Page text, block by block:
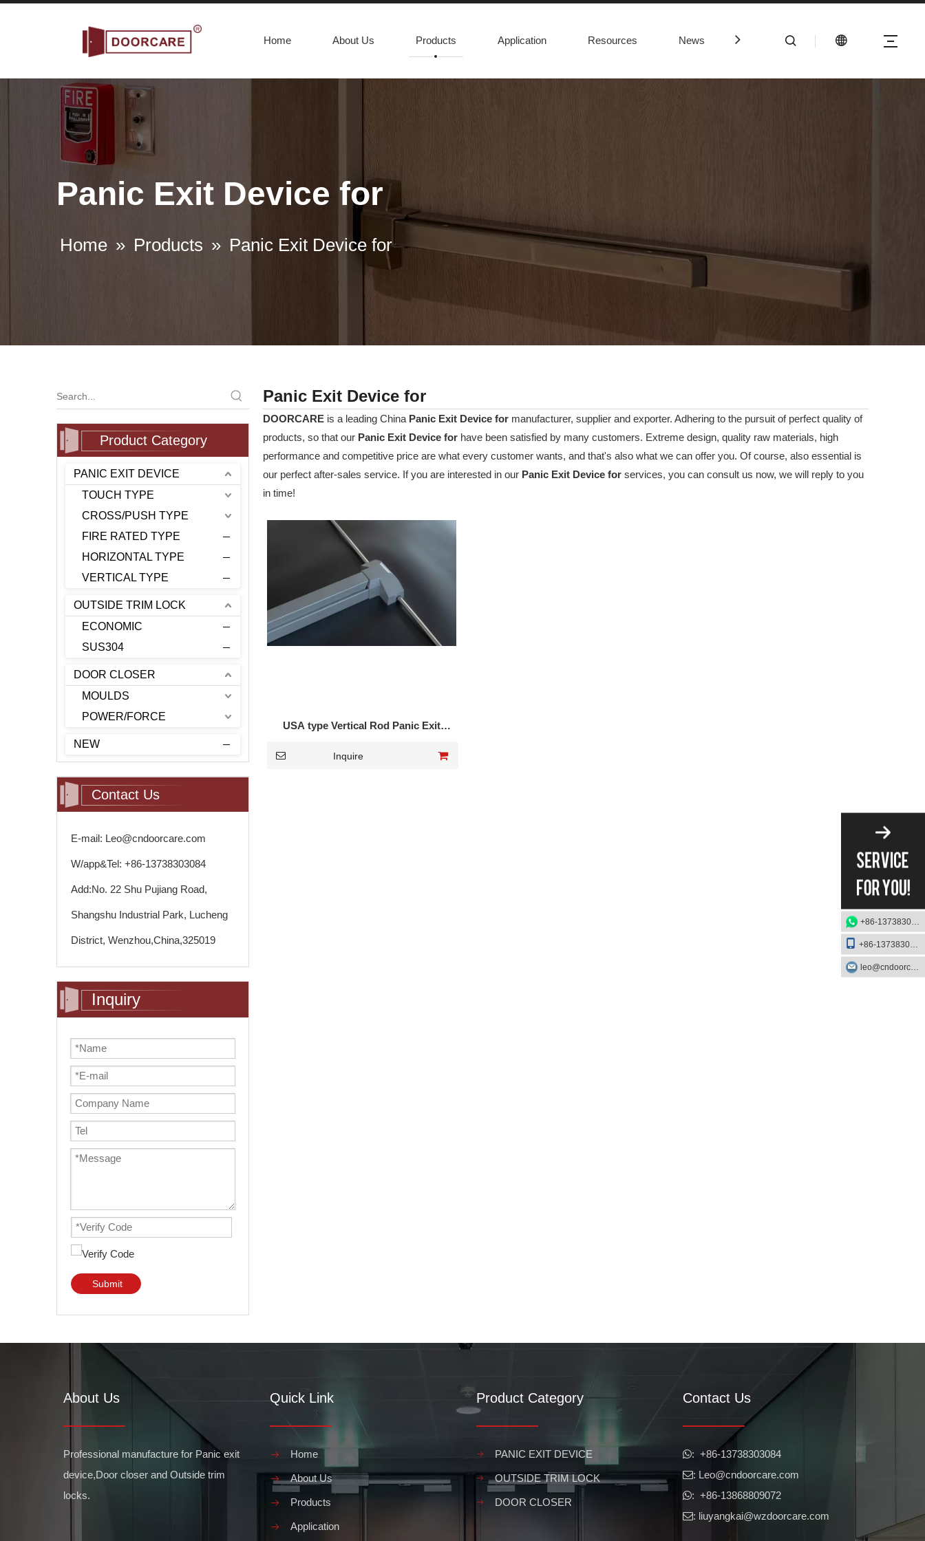
Home About Us Products Application Resources News Contact Us
Panic Exit Device for
Home » Products » Panic Exit Device for
Product Category
PANIC EXIT DEVICE
TOUCH TYPE
CROSS/PUSH TYPE
FIRE RATED TYPE
HORIZONTAL TYPE
VERTICAL TYPE
OUTSIDE TRIM LOCK
ECONOMIC
SUS304
DOOR CLOSER
MOULDS
POWER/FORCE
NEW
Contact Us
E-mail: Leo@cndoorcare.com
W/app&Tel: +86-13738303084
Add:No. 22 Shu Pujiang Road,
Shangshu Industrial Park, Lucheng
District, Wenzhou,China,325019
Inquiry
Submit
Panic Exit Device for
DOORCARE is a leading China Panic Exit Device for manufacturer, supplier and exporter. Adhering to the pursuit of perfect quality of
products, so that our Panic Exit Device for have been satisfied by many customers. Extreme design, quality raw materials, high
performance and competitive price are what every customer wants, and that's also what we can offer you. Of course, also essential is
our perfect after-sales service. If you are interested in our Panic Exit Device for services, you can consult us now, we will reply to you
in time!
USA type Vertical Rod Panic Exit
Inquire
About Us
Professional manufacture for Panic exit
device,Door closer and Outside trim
locks.
Quick Link
Home
About Us
Products
Application
Product Category
PANIC EXIT DEVICE
OUTSIDE TRIM LOCK
DOOR CLOSER
Contact Us
​​​​​​​: +86-13738303084
: Leo@cndoorcare.com
: +86-13868809072
: liuyangkai@wzdoorcare.com
+86-13738303084